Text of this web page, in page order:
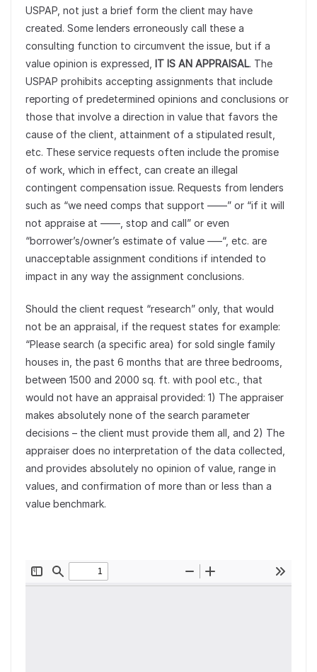
USPAP, not just a brief form the client may have
created. Some lenders erroneously call these a
consulting function to circumvent the issue, but if a
value opinion is expressed, IT IS AN APPRAISAL. The
USPAP prohibits accepting assignments that include
reporting of predetermined opinions and conclusions or
those that involve a direction in value that favors the
cause of the client, attainment of a stipulated result,
etc. These service requests often include the promise
of work, which in effect, can create an illegal
contingent compensation issue. Requests from lenders
such as “we need comps that support ——” or “if it will
not appraise at ——, stop and call” or even
“borrower’s/owner’s estimate of value —–“, etc. are
unacceptable assignment conditions if intended to
impact in any way the assignment conclusions.
Should the client request “research” only, that would
not be an appraisal, if the request states for example:
“Please search (a specific area) for sold single family
houses in, the past 6 months that are three bedrooms,
between 1500 and 2000 sq. ft. with pool etc., that
would not have an appraisal provided: 1) The appraiser
makes absolutely none of the search parameter
decisions – the client must provide them all, and 2) The
appraiser does no interpretation of the data collected,
and provides absolutely no opinion of value, range in
values, and confirmation of more than or less than a
value benchmark.